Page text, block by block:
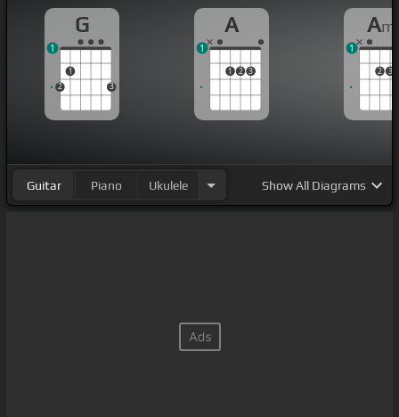
G
2
1
3
1
A
1 2 3
1
Am
2 3
1
Guitar Piano Ukulele ShowAll Diagrams